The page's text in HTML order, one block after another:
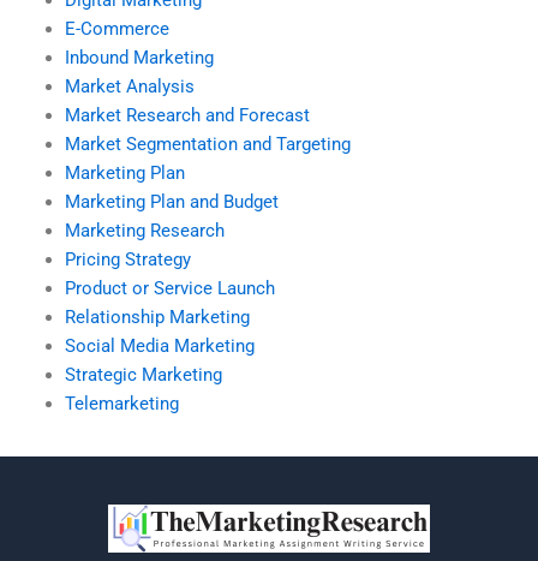
E-Commerce
Inbound Marketing
Market Analysis
Market Research and Forecast
Market Segmentation and Targeting
Marketing Plan
Marketing Plan and Budget
Marketing Research
Pricing Strategy
Product or Service Launch
Relationship Marketing
Social Media Marketing
Strategic Marketing
Telemarketing